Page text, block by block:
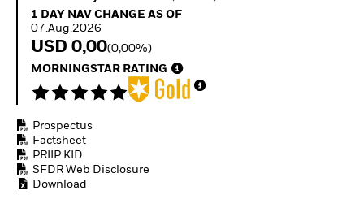
How to start investing
1 Day NAV Change as of 07.Aug.2026
1 DAY NAV CHANGE AS OF
07.Aug.2026
USD 0,00(0,00%)
MORNINGSTAR RATING
Prospectus
Factsheet
PRIIP KID
SFDR Web Disclosure
Download